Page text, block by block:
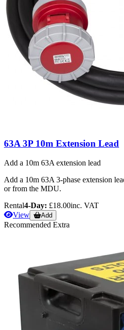
63A 3P 10m Extension Lead
Add a 10m 63A extension lead
Add a 10m 63A 3-phase extension
or from the MDU.
Rental4-Day: £18.00inc. VAT
View
Add
Recommended Extra